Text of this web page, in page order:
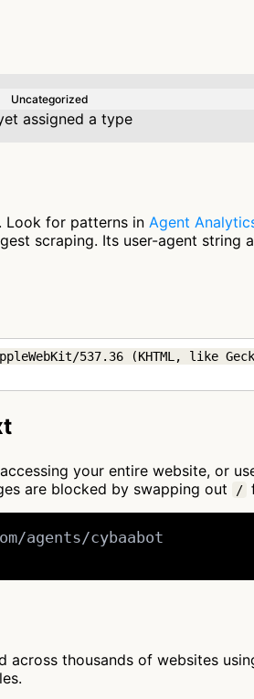
Uncategorized
assigned a type
Look for patterns in Agent
scraping. Its user-agent string
537.36 (KHTML, like
your entire website, or
are blocked by swapping out
/
agents/cybaabot
across thousands of websites